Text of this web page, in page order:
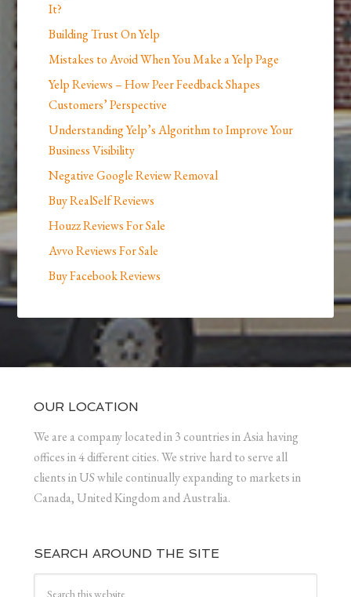
It?
Building Trust On Yelp
Mistakes to Avoid When You Make a Yelp Page
Yelp Reviews – How Peer Feedback Shapes
Customers’ Perspective
Understanding Yelp’s Algorithm to Improve Your
Business Visibility
Negative Google Review Removal
Buy RealSelf Reviews
Houzz Reviews For Sale
Avvo Reviews For Sale
Buy Facebook Reviews
OUR LOCATION
We are a company located in 3 countries in Asia having
offices in 4 different cities. We strive hard to serve all
clients in US while continually expanding to markets in
Canada, United Kingdom and Australia.
SEARCH AROUND THE SITE